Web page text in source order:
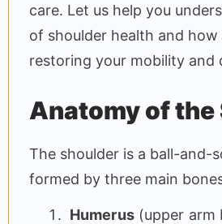
care. Let us help you
of shoulder health and how
restoring your mobility and
Anatomy of the
The shoulder is a ball-and-
formed by three main
Humerus(upper arm